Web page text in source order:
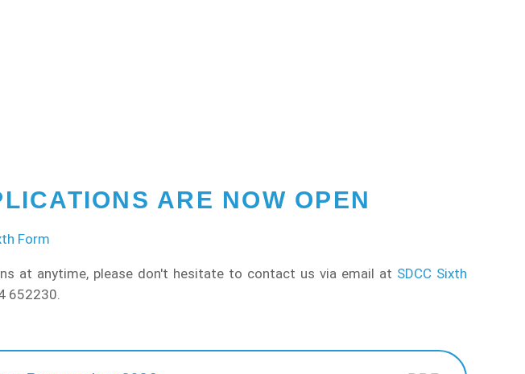
ARE NOW OPEN
Form
at anytime, please don't hesitate to contact us via email at SDCC Sixth
652230.